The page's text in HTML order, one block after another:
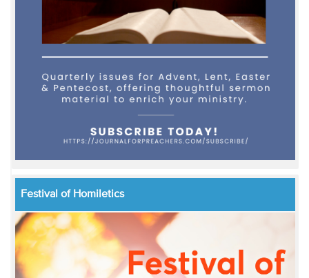
Festival of Homiletics